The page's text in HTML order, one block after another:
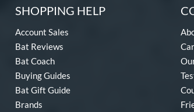
SHOPPING HELP
Account Sales
Bat Reviews
Bat Coach
Buying Guides
Bat Gift Guide
Brands